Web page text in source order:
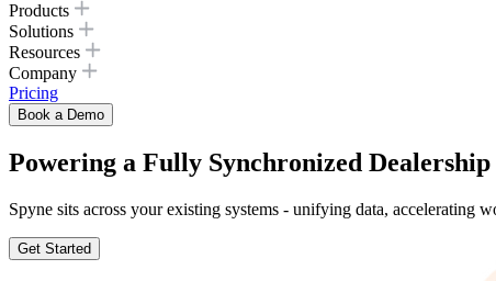
Products
Solutions
Resources
Company
Pricing
Book a Demo
Powering a Fully Synchronized Dealership
Spyne sits across your existing systems - unifying data,
Get Started